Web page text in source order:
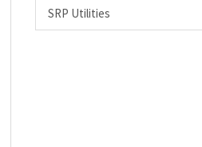
SRP Utilities